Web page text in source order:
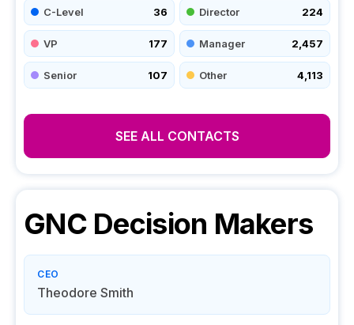
C-Level 36 Director 224
VP 177 Manager 2,457
Senior 107 Other 4,113
SEE ALL CONTACTS
GNCDecision Makers
CEO
Theodore Smith